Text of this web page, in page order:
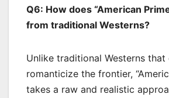
Q6: How does “American
from traditional Westerns?
Unlike traditional Westerns that
romanticize the frontier,
takes a raw and realistic